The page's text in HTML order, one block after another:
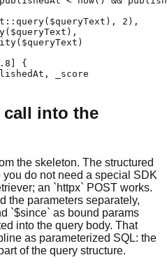
2),
{
_score
call into the
the skeleton. The structured
do not need a special SDK
an `httpx` POST works.
the parameters separately,
`$since` as bound params
into the query body. That
as parameterized SQL: the
of the query structure.